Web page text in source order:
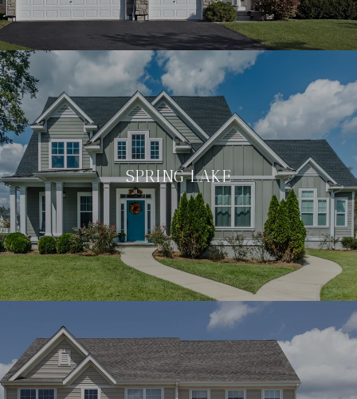
SPRING LAKE